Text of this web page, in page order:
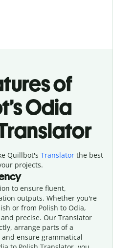
of
Odia
Quillbot's Translatorthe best
projects.
to ensure fluent,
outputs. Whether you're
or from Polish to Odia,
precise. Our Translator
arrange parts of a
ensure grammatical